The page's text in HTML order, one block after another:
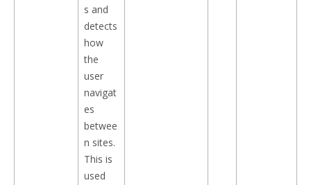
s and
detects
how
the
user
navigat
es
betwee
n sites.
This is
used